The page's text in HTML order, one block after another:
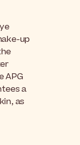
up
APG
a
as